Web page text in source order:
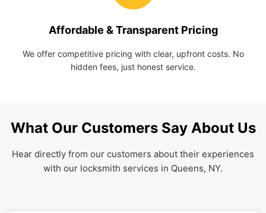
Affordable & Transparent Pricing
We offer competitive pricing with clear, upfront costs. No
hidden fees, just honest service.
What Our Customers Say About Us
Hear directly from our customers about their experiences
with our locksmith services in Queens, NY.